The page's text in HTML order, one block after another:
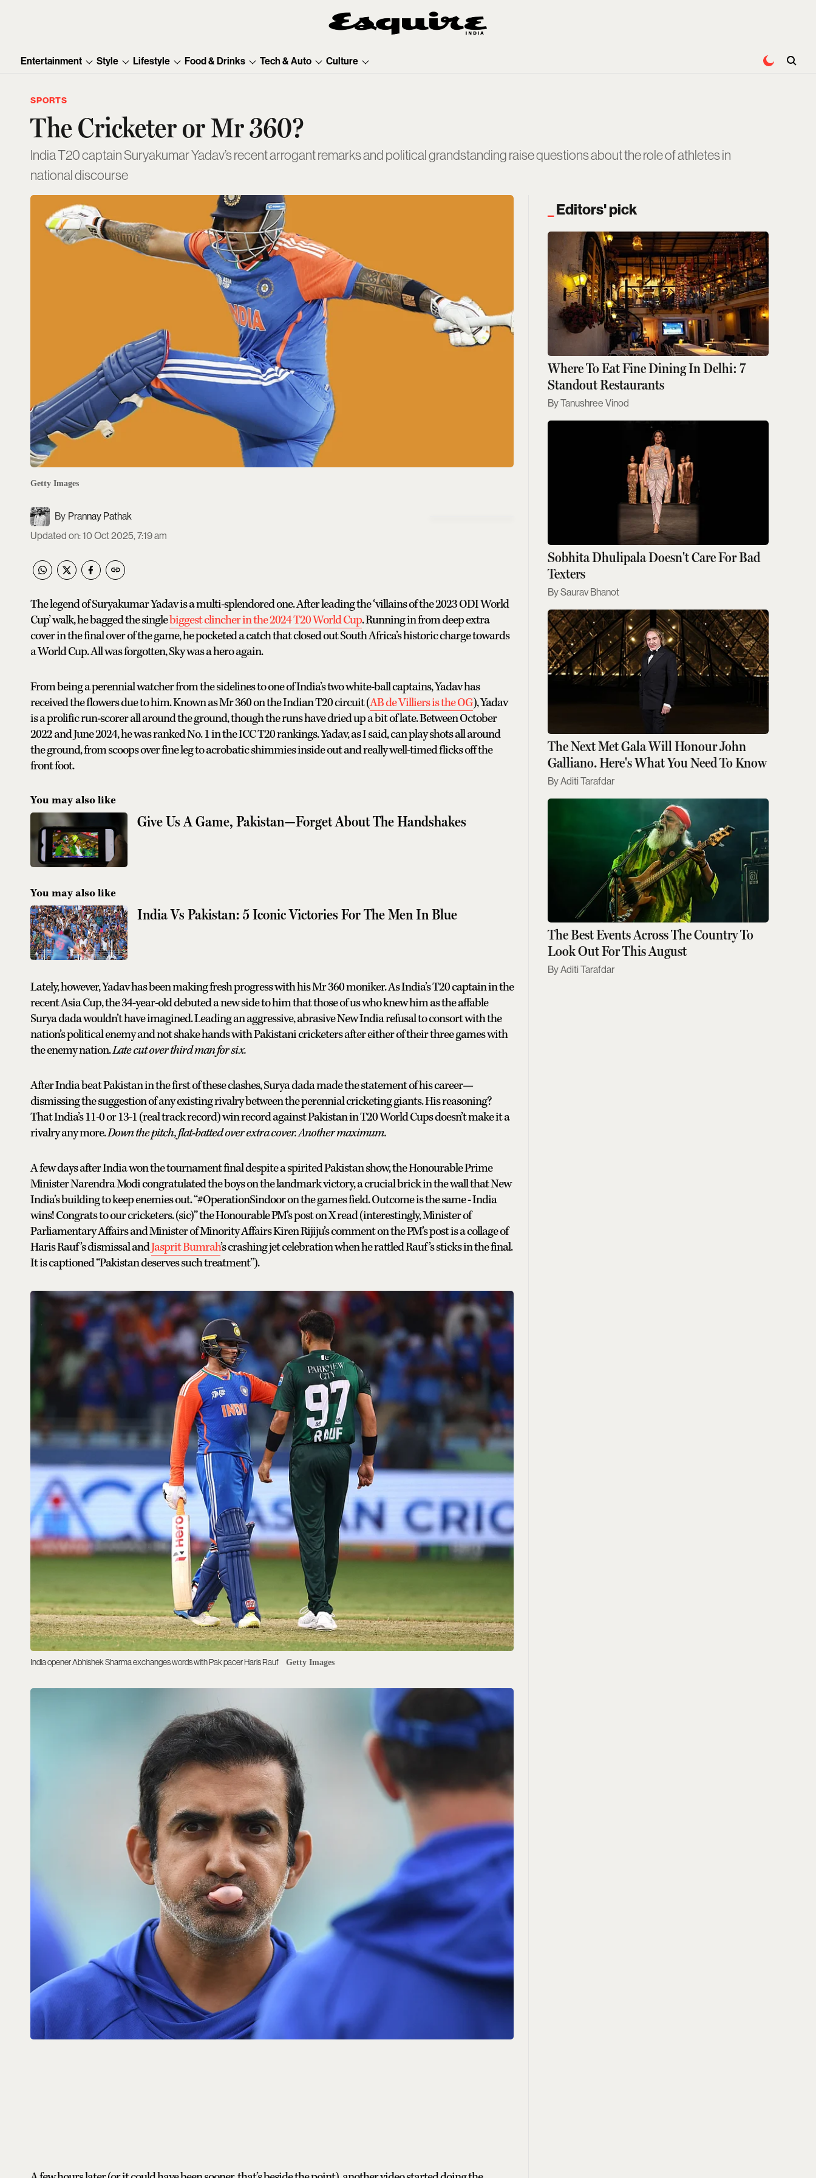
Entertainment Style Lifestyle Food & Drinks Tech & Auto Culture
SPORTS
The Cricketer or Mr 360?
India T20 captain Suryakumar Yadav’s recent arrogant remarks and political grandstanding raise questions about the role of athletes in
national discourse
Getty Images
Prannay Pathak
Updated on:10 Oct 2025, 7:19 am
The legend of Suryakumar Yadav is a multi-splendored one. After leading the ‘villains of the 2023 ODI World
Cup’ walk, he bagged the singlebiggest clincher in the 2024 T20 World Cup. Running in from deep extra
cover in the final over of the game, he pocketed a catch that closed out South Africa’s historic charge towards
a World Cup. All was forgotten, Sky was a hero again.
From being a perennial watcher from the sidelines to one of India’s two white-ball captains, Yadav has
received the flowers due to him. Known as Mr 360 on the Indian T20 circuit (AB de Villiers is the OG), Yadav
is a prolific run-scorer all around the ground, though the runs have dried up a bit of late. Between October
2022 and June 2024, he was ranked No. 1 in the ICC T20 rankings. Yadav, as I said, can play shots all around
the ground, from scoops over fine leg to acrobatic shimmies inside out and really well-timed flicks off the
front foot.
You may also like
Give Us A Game, Pakistan—Forget About The Handshakes
You may also like
India Vs Pakistan: 5 Iconic Victories For The Men In Blue
Lately, however, Yadav has been making fresh progress with his Mr 360 moniker. As India’s T20 captain in the
recent Asia Cup, the 34-year-old debuted a new side to him that those of us who knew him as the affable
Surya dada wouldn’t have imagined. Leading an aggressive, abrasive New India refusal to consort with the
nation’s political enemy and not shake hands with Pakistani cricketers after either of their three games with
the enemy nation.Late cut over third man for six.
After India beat Pakistan in the first of these clashes, Surya dada made the statement of his career—
dismissing the suggestion of any existing rivalry between the perennial cricketing giants. His reasoning?
That India’s 11-0 or 13-1 (real track record) win record against Pakistan in T20 World Cups doesn’t make it a
rivalry any more.Down the pitch, flat-batted over extra cover. Another maximum.
A few days after India won the tournament final despite a spirited Pakistan show, the Honourable Prime
Minister Narendra Modi congratulated the boys on the landmark victory, a crucial brick in the wall that New
India’s building to keep enemies out. “#OperationSindoor on the games field. Outcome is the same - India
wins! Congrats to our cricketers. (sic)” the Honourable PM’s post on X read (interestingly, Minister of
Parliamentary Affairs and Minister of Minority Affairs Kiren Rijiju’s comment on the PM’s post is a collage of
Haris Rauf’s dismissal andJasprit Bumrah’s crashing jet celebration when he rattled Rauf’s sticks in the final.
It is captioned “Pakistan deserves such treatment”).
India opener Abhishek Sharma exchanges words with Pak pacer Haris Rauf Getty Images
Editors' pick
Where To Eat Fine Dining In Delhi: 7
Standout Restaurants
Tanushree Vinod
Sobhita Dhulipala Doesn't Care For Bad
Texters
Saurav Bhanot
The Next Met Gala Will Honour John
Galliano. Here's What You Need To Know
Aditi Tarafdar
The Best Events Across The Country To
Look Out For This August
Aditi Tarafdar